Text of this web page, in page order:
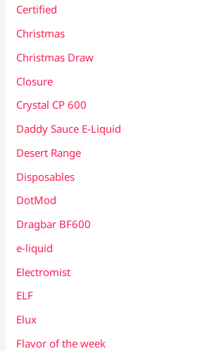
Certified
Christmas
Christmas Draw
Closure
Crystal CP 600
Daddy Sauce E-Liquid
Desert Range
Disposables
DotMod
Dragbar BF600
e-liquid
Electromist
ELF
Elux
Flavor of the week